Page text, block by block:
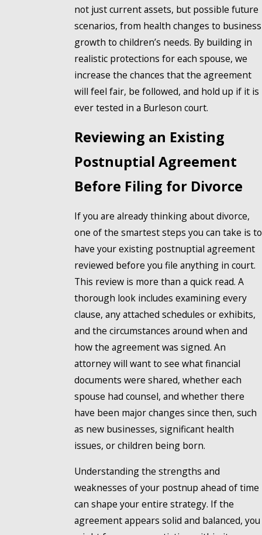
not just current assets, but possible future
scenarios, from health changes to business
growth to children’s needs. By building in
realistic protections for each spouse, we
increase the chances that the agreement
will feel fair, be followed, and hold up if it is
ever tested in a Burleson court.
Reviewing an Existing
Postnuptial Agreement
Before Filing for Divorce
If you are already thinking about divorce,
one of the smartest steps you can take is to
have your existing postnuptial agreement
reviewed before you file anything in court.
This review is more than a quick read. A
thorough look includes examining every
clause, any attached schedules or exhibits,
and the circumstances around when and
how the agreement was signed. An
attorney will want to see what financial
documents were shared, whether each
spouse had counsel, and whether there
have been major changes since then, such
as new businesses, significant health
issues, or children being born.
Understanding the strengths and
weaknesses of your postnup ahead of time
can shape your entire strategy. If the
agreement appears solid and balanced, you